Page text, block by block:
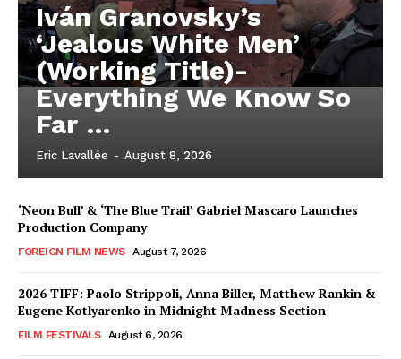
Iván Granovsky’s
‘Jealous White Men’
(Working Title)-
Everything We Know So
Far …
Eric Lavallée - August 8, 2026
‘Neon Bull’ & ‘The Blue Trail’ Gabriel Mascaro Launches
Production Company
FOREIGN FILM NEWS August 7, 2026
2026 TIFF: Paolo Strippoli, Anna Biller, Matthew Rankin &
Eugene Kotlyarenko in Midnight Madness Section
FILM FESTIVALS August 6, 2026